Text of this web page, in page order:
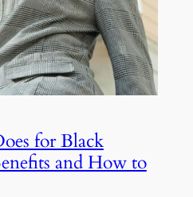
for Black
and How to